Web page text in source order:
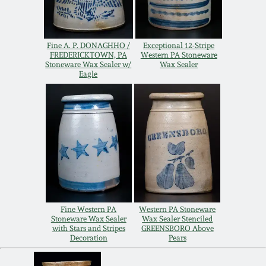
Fine A. P. DONAGHHO /
FREDERICKTOWN, PA
Stoneware Wax Sealer w/
Eagle
Exceptional 12-Stripe
Western PA Stoneware
Wax Sealer
Fine Western PA
Stoneware Wax Sealer
with Stars and Stripes
Decoration
Western PA Stoneware
Wax Sealer Stenciled
GREENSBORO Above
Pears
March 14, 2015
Oct 25, 2014
July 19, 2014
March 1, 2014
Nov 2, 2013
July 20, 2013
March 2, 2013
Remmey Pottery
Norton Pottery
Meaders Pottery
John Bell Pottery
George Ohr Pottery
Ward Collection
Spring 2026